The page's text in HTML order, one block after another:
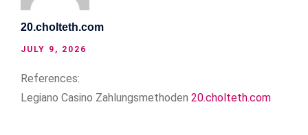
20.cholteth.com
JULY 9, 2026
References:
Legiano Casino Zahlungsmethoden 20.cholteth.com